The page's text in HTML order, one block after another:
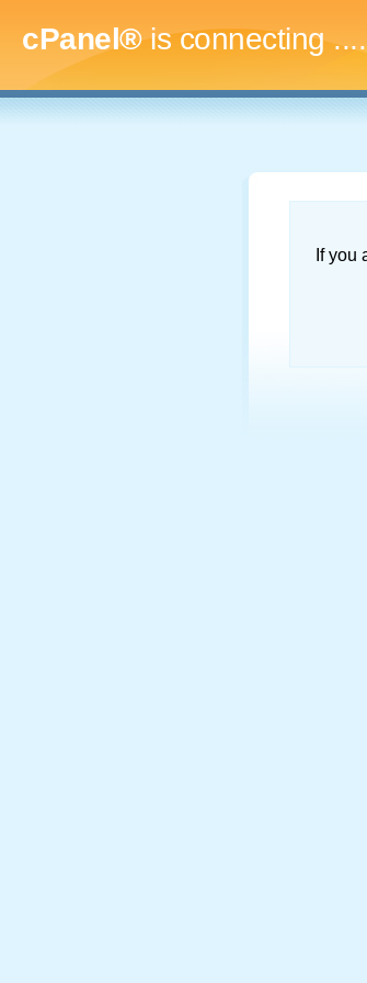
cPanel®is connecting
If you